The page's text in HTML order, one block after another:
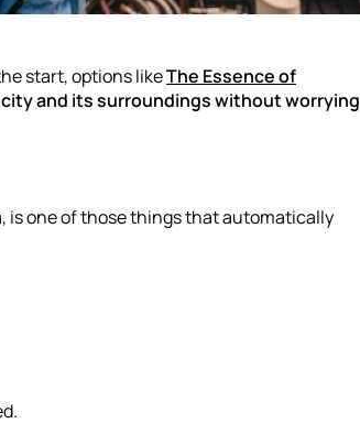
start, options likeThe Essence of
and its surroundings without worrying
one of those things that automatically